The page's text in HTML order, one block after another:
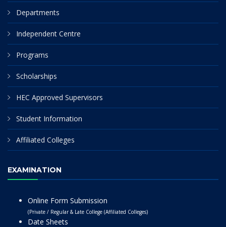
Departments
Independent Centre
Programs
Scholarships
HEC Approved Supervisors
Student Information
Affiliated Colleges
EXAMINATION
Online Form Submission
(Private / Regular & Late College (Affiliated Colleges)
Date Sheets